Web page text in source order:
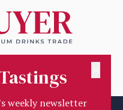
weekly newsletter